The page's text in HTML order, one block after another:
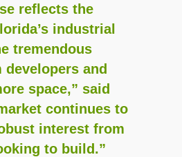
reflects the
industrial
tremendous
developers and
space,” said
continues to
interest from
to build.”